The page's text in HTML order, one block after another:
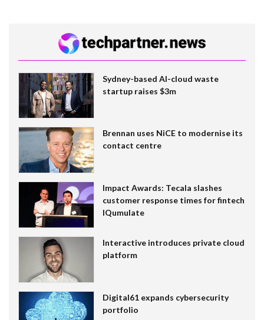
Sydney-based AI-cloud waste
startup raises $3m
Brennan uses NiCE to modernise its
contact centre
Impact Awards: Tecala slashes
customer response times for fintech
IQumulate
Interactive introduces private cloud
platform
Digital61 expands cybersecurity
portfolio